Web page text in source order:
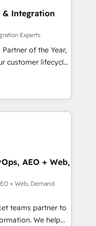
debt setup
HubSpot
migrations for
Reviews
& Integration
Experts
of the Year,
customer lifecycle
ecosystem
(AI &
(Paid Media),
three brands. 🔄
by Globalia’s
Success Media. -
custom agents
AEO + Web,
+ Web, Demand
teams partner to
We help